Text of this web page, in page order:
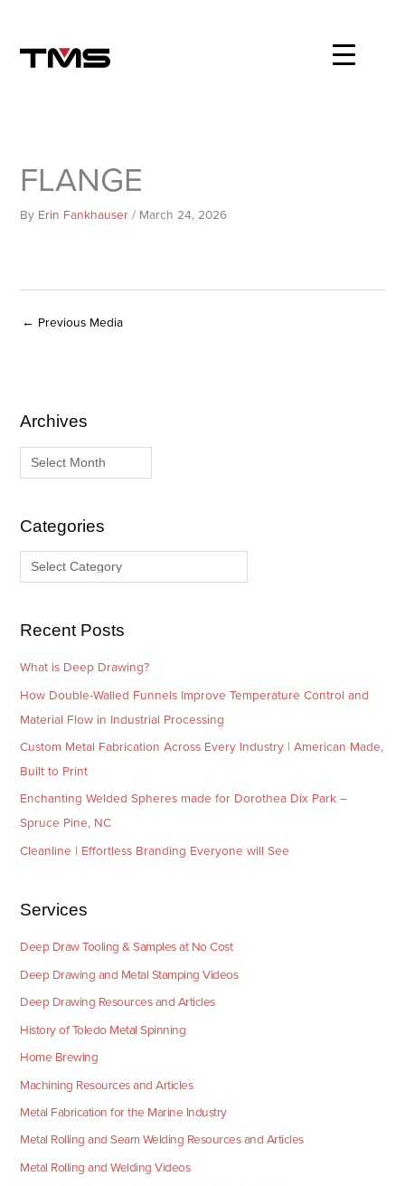
content
FLANGE
By Erin Fankhauser/ March 24, 2026
← Previous Media
Archives
A
r
iCategories
C
a
g
s
Recent Posts
What is Deep Drawing?
How Double-Walled Funnels Improve Temperature Control and
Material Flow in Industrial Processing
Custom Metal Fabrication Across Every Industry | American Made,
Built to Print
Enchanting Welded Spheres made for Dorothea Dix Park –
Spruce Pine, NC
Cleanline | Effortless Branding Everyone will See
Services
Deep Draw Tooling & Samples at No Cost
Deep Drawing and Metal Stamping Videos
Deep Drawing Resources and Articles
History of Toledo Metal Spinning
Home Brewing
Machining Resources and Articles
Metal Fabrication for the Marine Industry
Metal Rolling and Seam Welding Resources and Articles
Metal Rolling and Welding Videos